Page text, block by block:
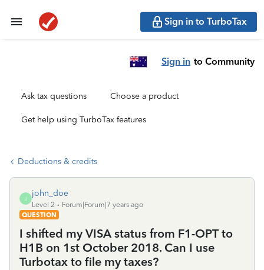
Sign in to TurboTax
Sign in to Community
Ask tax questions Choose a product
Get help using TurboTax features
Deductions & credits
J
john_doe
Level 2
Forum|Forum|7 years ago
QUESTION
I shifted my VISA status from F1-OPT to
H1B on 1st October 2018. Can I use
Turbotax to file my taxes?